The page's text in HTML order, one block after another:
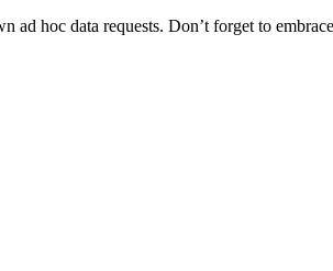
hoc data requests. Don’t forget to